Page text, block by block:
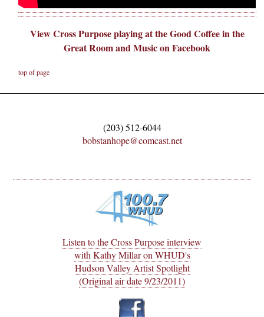
View Cross Purpose playing at the Good Coffee in the
Great Room and Music on Facebook
top of page
(203) 512-6044
bobstanhope@comcast.net
Listen to the Cross Purpose interview
with Kathy Millar on WHUD's
Hudson Valley Artist Spotlight
(Original air date 9/23/2011)